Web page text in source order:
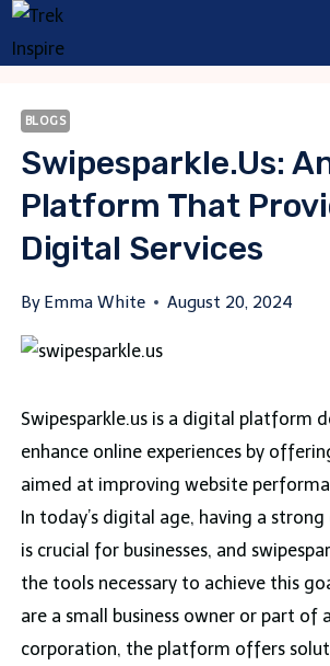
Skip
to
BLOGS
Swipesparkle.us:
Platform That
Digital Services
By Emma White August 20, 2024
Swipesparkle.us is a digital platform
enhance online experiences by
aimed at improving website
In today’s digital age, having a
is crucial for businesses, and
the tools necessary to achieve this
are a small business owner or part of
corporation, the platform offers